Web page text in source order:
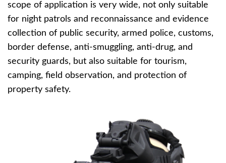
scope of application is very wide, not only suitable
for night patrols and reconnaissance and evidence
collection of public security, armed police, customs,
border defense, anti-smuggling, anti-drug, and
security guards, but also suitable for tourism,
camping, field observation, and protection of
property safety.